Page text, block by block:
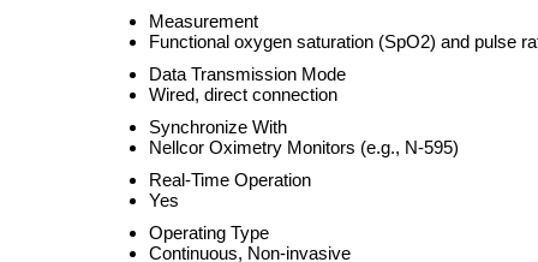
Measurement
Functional oxygen saturation (SpO2) and pulse
Data Transmission Mode
Wired, direct connection
Synchronize With
Nellcor Oximetry Monitors (e.g., N-595)
Real-Time Operation
Yes
Operating Type
Continuous, Non-invasive